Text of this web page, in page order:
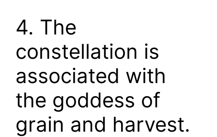
4. The
constellation is
associated with
the goddess of
grain and harvest.